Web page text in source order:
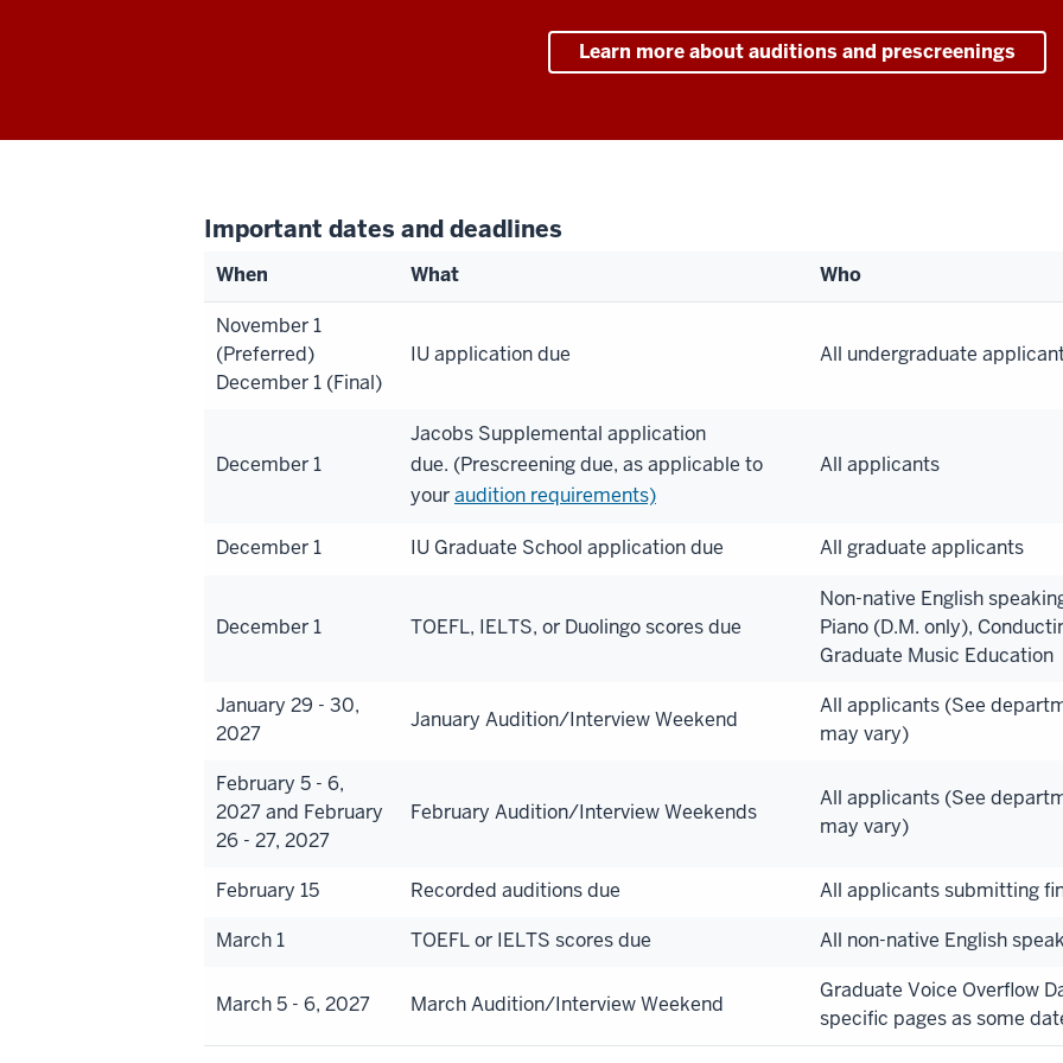
Learn more about auditions and prescreenings
Important dates and deadlines
When What Who
November 1
(Preferred)
December 1 (Final)
IU application due All undergraduate
December 1
Jacobs Supplemental application
due. (Prescreening due, as applicable to
youraudition requirements)
All applicants
December 1 IU Graduate School application due All graduate applicants
December 1 TOEFL, IELTS, or Duolingo scores due
Non-native English
Piano (D.M. only),
Graduate Music Education
January 29 - 30,
2027
January Audition/Interview Weekend
All applicants (See
may vary)
February 5 - 6,
2027 and February
26 - 27, 2027
February Audition/Interview Weekends
All applicants (See
may vary)
February 15 Recorded auditions due
All applicants submitting
March 1
TOEFL or IELTS scores due All non-native English
March 5 - 6, 2027 March Audition/Interview Weekend
Graduate Voice Overflow
specific pages as some